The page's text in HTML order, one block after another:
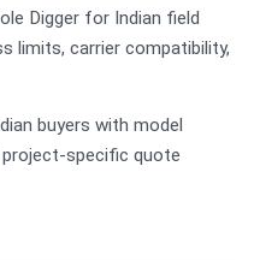
Digger for Indian field
limits, carrier compatibility,
buyers with model
project-specific quote